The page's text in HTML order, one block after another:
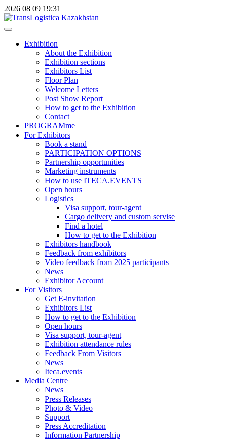
2026 08 09 19:31
Exhibition
About the Exhibition
Exhibition sections
Exhibitors List
Floor Plan
Welcome Letters
Post Show Report
How to get to the Exhibition
Contact
PROGRAMme
For Exhibitors
Book a stand
PARTICIPATION OPTIONS
Partnership opportunities
Marketing instruments
How to use ITECA.EVENTS
Open hours
Logistics
Visa support, tour-agent
Cargo delivery and custom servise
Find a hotel
How to get to the Exhibition
Exhibitors handbook
Feedback from exhibitors
Video feedback from 2025 participants
News
Exhibitor Account
For Visitors
Get E-invitation
Exhibitors List
How to get to the Exhibition
Open hours
Visa support, tour-agent
Exhibition attendance rules
Feedback From Visitors
News
Iteca.events
Media Centre
News
Press Releases
Photo & Video
Support
Press Accreditation
Information Partnership